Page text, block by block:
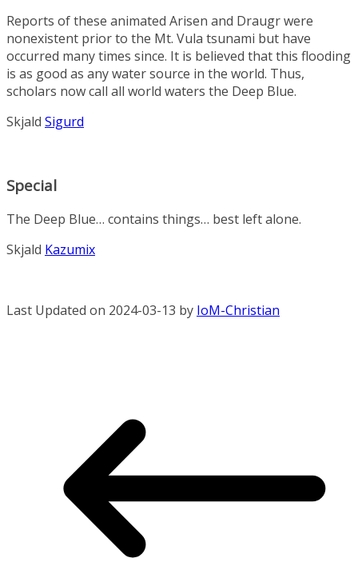
Reports of these animated Arisen and Draugr were
nonexistent prior to the Mt. Vula tsunami but have
occurred many times since. It is believed that this flooding
is as good as any water source in the world. Thus,
scholars now call all world waters the Deep Blue.
Skjald Sigurd
Special
The Deep Blue… contains things… best left alone.
Skjald Kazumix
Last Updated on 2024-03-13 by IoM-Christian